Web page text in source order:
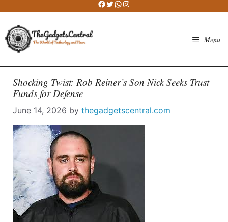
to
content
Facebook
Twitter
WhatsApp
Instagram
Menu
Shocking Twist: Rob Reiner’s Son Nick Seeks Trust
Funds for Defense
June 14, 2026 by thegadgetscentral.com